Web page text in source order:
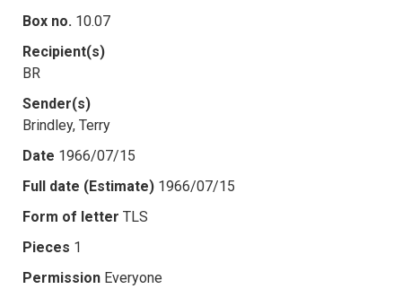
Box no. 10.07
Recipient(s)
BR
Sender(s)
Brindley, Terry
Date 1966/07/15
Full date (Estimate) 1966/07/15
Form of letter TLS
Pieces 1
Permission Everyone